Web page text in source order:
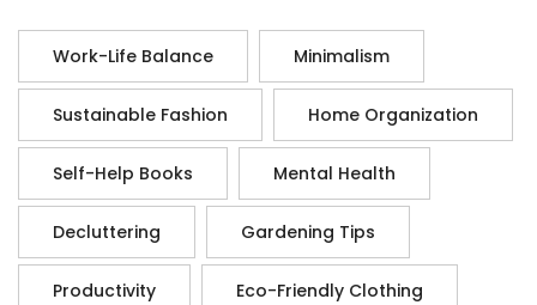
Work-Life Balance Minimalism
Sustainable Fashion Home Organization
Self-Help Books Mental Health
Decluttering Gardening Tips
Productivity Eco-Friendly Clothing